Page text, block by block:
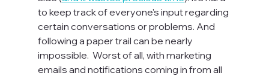
to keep track of everyone's input regarding
certain conversations or problems. And
following a paper trail can be nearly
impossible. Worst of all, with marketing
emails and notifications coming in from all